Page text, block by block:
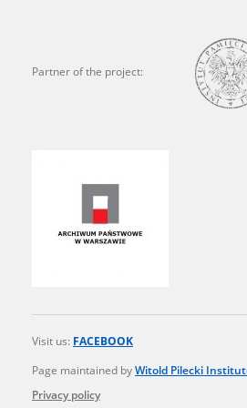
Partner of the project:
Visit us: FACEBOOK
Page maintained byWitold Pilecki
Privacy policy
to